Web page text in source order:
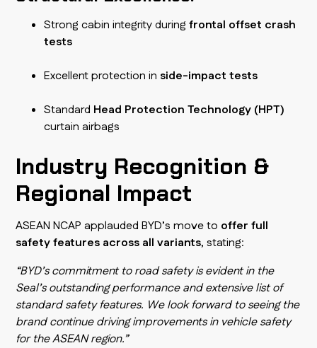
Strong cabin integrity duringfrontal offset crash
tests
Excellent protection in side-impact tests
Standard Head Protection Technology (HPT)
curtain airbags
Industry Recognition &
Regional Impact
ASEAN NCAP applauded BYD’s move to offer full
safety features across all variants, stating:
“BYD’s commitment to road safety is evident in the
Seal’s outstanding performance and extensive list of
standard safety features. We look forward to seeing the
brand continue driving improvements in vehicle safety
for the ASEAN region.”